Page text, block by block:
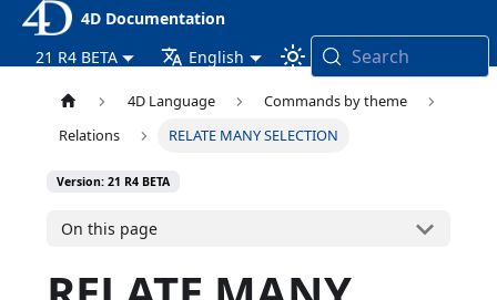
4D Documentation
21 R4 BETA
English Search
4D Language
Commands by theme
Relations
RELATE MANY SELECTION
Version: 21 R4 BETA
On this page